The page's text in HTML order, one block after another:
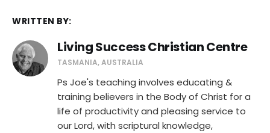
WRITTEN BY:
Living Success Christian Centre
TASMANIA, AUSTRALIA
Ps Joe's teaching involves educating &
training believers in the Body of Christ for a
life of productivity and pleasing service to
our Lord, with scriptural knowledge,